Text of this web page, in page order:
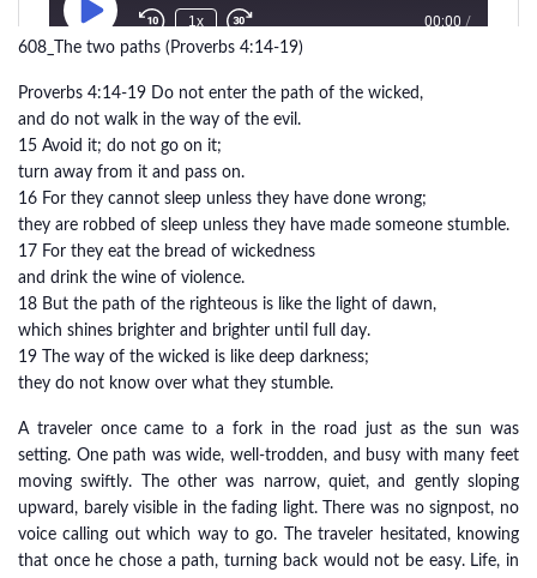
608_The two paths (Proverbs 4:14-19)
Proverbs 4:14-19 Do not enter the path of the wicked,
and do not walk in the way of the evil.
15 Avoid it; do not go on it;
turn away from it and pass on.
16 For they cannot sleep unless they have done wrong;
they are robbed of sleep unless they have made someone stumble.
17 For they eat the bread of wickedness
and drink the wine of violence.
18 But the path of the righteous is like the light of dawn,
which shines brighter and brighter until full day.
19 The way of the wicked is like deep darkness;
they do not know over what they stumble.
A traveler once came to a fork in the road just as the sun was
setting. One path was wide, well-trodden, and busy with many feet
moving swiftly. The other was narrow, quiet, and gently sloping
upward, barely visible in the fading light. There was no signpost, no
voice calling out which way to go. The traveler hesitated, knowing
that once he chose a path, turning back would not be easy. Life, in